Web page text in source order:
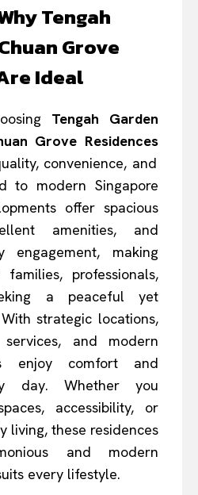
Tengah
Grove
Ideal
Tengah Garden
Grove Residences
convenience, and
to modern Singapore
offer spacious
amenities, and
engagement, making
professionals,
a peaceful yet
strategic locations,
and modern
enjoy comfort and
day. Whether you
accessibility, or
living, these residences
and modern
every lifestyle.